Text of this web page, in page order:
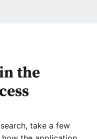
the
take a few